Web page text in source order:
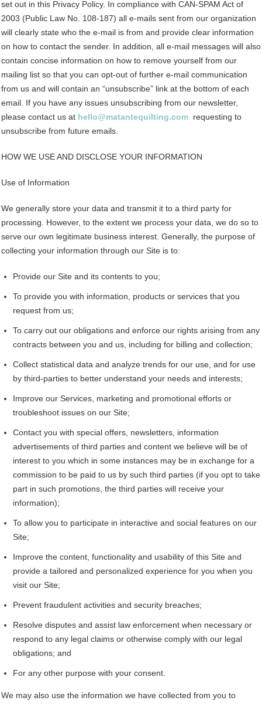
set out in this Privacy Policy. In compliance with CAN-SPAM Act of
2003 (Public Law No. 108-187) all e-mails sent from our organization
will clearly state who the e-mail is from and provide clear information
on how to contact the sender. In addition, all e-mail messages will also
contain concise information on how to remove yourself from our
mailing list so that you can opt-out of further e-mail communication
from us and will contain an “unsubscribe” link at the bottom of each
email. If you have any issues unsubscribing from our newsletter,
please contact us at hello@matantequilting.com requesting to
unsubscribe from future emails.
HOW WE USE AND DISCLOSE YOUR INFORMATION
Use of Information
We generally store your data and transmit it to a third party for
processing. However, to the extent we process your data, we do so to
serve our own legitimate business interest. Generally, the purpose of
collecting your information through our Site is to:
Provide our Site and its contents to you;
To provide you with information, products or services that you
request from us;
To carry out our obligations and enforce our rights arising from any
contracts between you and us, including for billing and collection;
Collect statistical data and analyze trends for our use, and for use
by third-parties to better understand your needs and interests;
Improve our Services, marketing and promotional efforts or
troubleshoot issues on our Site;
Contact you with special offers, newsletters, information
advertisements of third parties and content we believe will be of
interest to you which in some instances may be in exchange for a
commission to be paid to us by such third parties (if you opt to take
part in such promotions, the third parties will receive your
information);
To allow you to participate in interactive and social features on our
Site;
Improve the content, functionality and usability of this Site and
provide a tailored and personalized experience for you when you
visit our Site;
Prevent fraudulent activities and security breaches;
Resolve disputes and assist law enforcement when necessary or
respond to any legal claims or otherwise comply with our legal
obligations; and
For any other purpose with your consent.
We may also use the information we have collected from you to